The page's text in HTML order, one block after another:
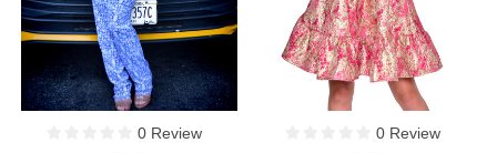
0 Review
0 Review